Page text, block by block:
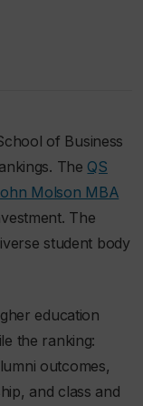
of Business
The QS
Molson MBA
The
student body
education
the ranking:
outcomes,
and class and